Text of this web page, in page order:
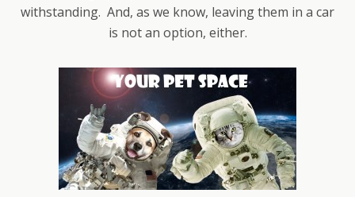
withstanding. And, as we know, leaving them in a car
is not an option, either.